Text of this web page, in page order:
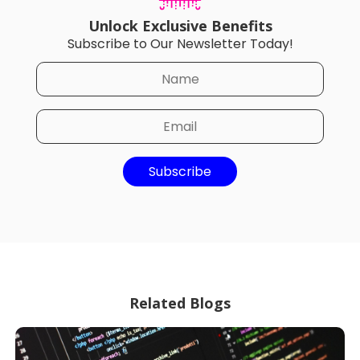
Unlock Exclusive Benefits
Subscribe to Our Newsletter Today!
Subscribe
Related Blogs